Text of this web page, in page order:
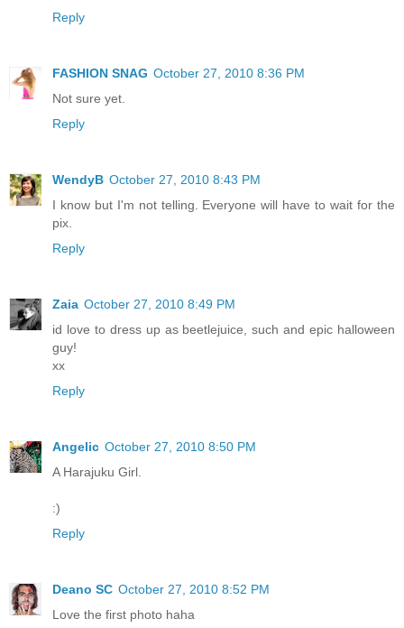
Reply
FASHION SNAG October 27, 2010 8:36 PM
Not sure yet.
Reply
WendyB October 27, 2010 8:43 PM
I know but I'm not telling. Everyone will have to wait for the
pix.
Reply
Zaia October 27, 2010 8:49 PM
id love to dress up as beetlejuice, such and epic halloween
guy!
xx
Reply
Angelic October 27, 2010 8:50 PM
A Harajuku Girl.
:)
Reply
Deano SC October 27, 2010 8:52 PM
Love the first photo haha